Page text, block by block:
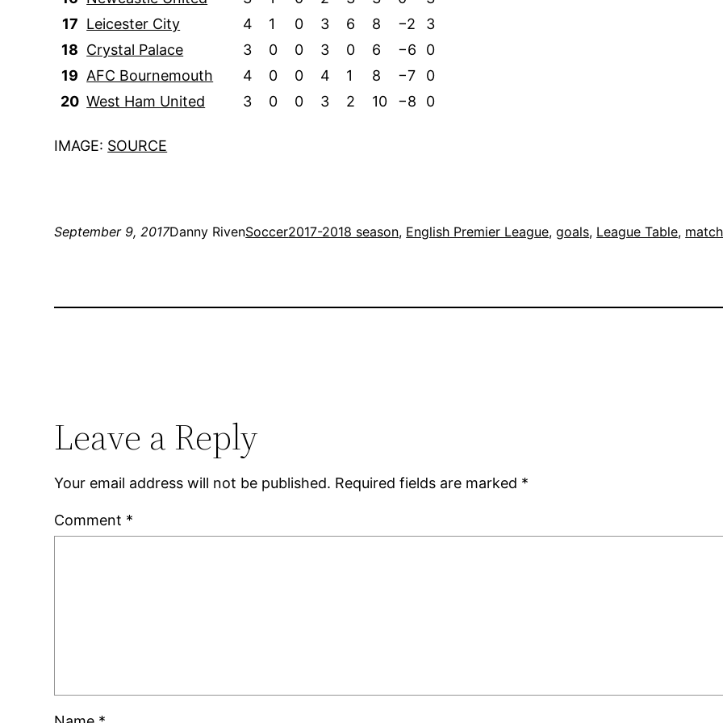
17 Leicester City 4 1 0 3 6 8 −2
3
18 Crystal Palace 3 0 0 3 0 6 −6
0
19 AFC Bournemouth 4 0 0 4 1 8 −7
0
20 West Ham United 3 0 0 3 2 10 −8 0
IMAGE: SOURCE
September 9, 2017Danny RivenSoccer2017-2018 season, English Premier League, goals, League Table,
Leave a Reply
Your email address will not be published. Required fields are marked *
Comment *